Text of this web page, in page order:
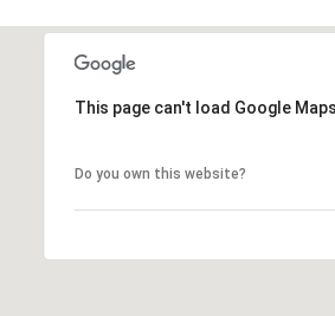
This page can't load Google
Do you own this website?